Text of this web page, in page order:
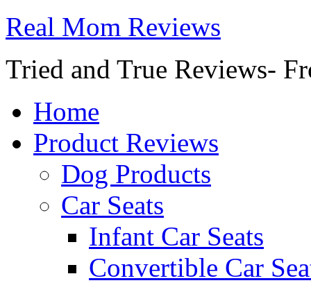
Real Mom Reviews
Tried and True Reviews-
Home
Product Reviews
Dog Products
Car Seats
Infant Car Seats
Convertible Car